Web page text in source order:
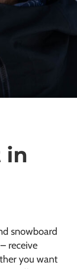
in
snowboard
receive
you want